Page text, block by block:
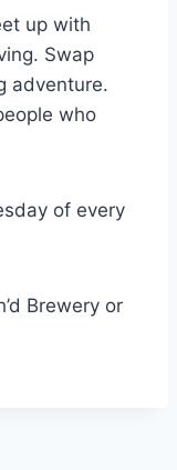
up with
Swap
adventure.
who
of every
Brewery or